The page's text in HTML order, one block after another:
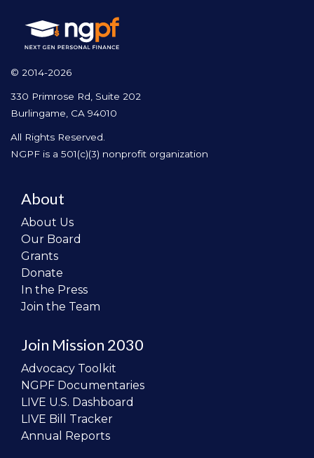
© 2014-2026
330 Primrose Rd, Suite 202
Burlingame, CA 94010
All Rights Reserved.
NGPF is a 501(c)(3) nonprofit organization
About
About Us
Our Board
Grants
Donate
In the Press
Join the Team
Join Mission 2030
Advocacy Toolkit
NGPF Documentaries
LIVE U.S. Dashboard
LIVE Bill Tracker
Annual Reports